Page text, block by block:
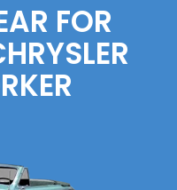
FOR